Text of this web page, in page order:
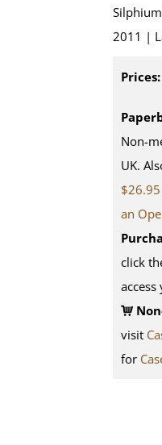
2011 |
Prices:
Non-
UK.
$26.95
an
click
visit
for